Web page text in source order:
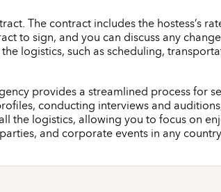
The contract includes the hostess’s
to sign, and you can discuss any
logistics, such as scheduling,
provides a streamlined process for
conducting interviews and
the logistics, allowing you to focus on
and corporate events in any